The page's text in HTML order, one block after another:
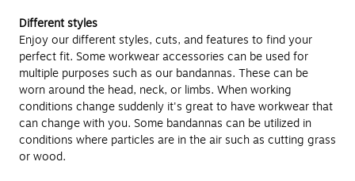
Different styles
Enjoy our different styles, cuts, and features to find your
perfect fit. Some workwear accessories can be used for
multiple purposes such as our bandannas. These can be
worn around the head, neck, or limbs. When working
conditions change suddenly it's great to have workwear that
can change with you. Some bandannas can be utilized in
conditions where particles are in the air such as cutting grass
or wood.